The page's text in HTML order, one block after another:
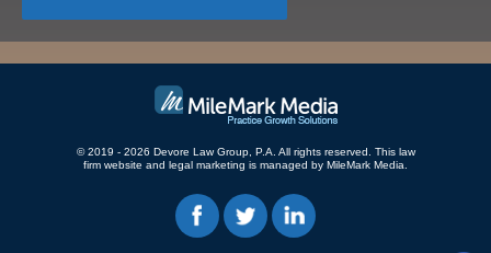
© 2019 - 2026 Devore Law Group, P.A. All rights reserved.
This law
firm website and legal marketing is managed by MileMark Media.